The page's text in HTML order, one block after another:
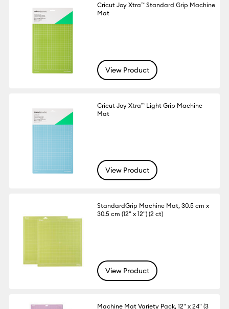
Cricut Joy Xtra™ Standard Grip Machine
Mat
View Product
Cricut Joy Xtra™ Light Grip Machine
Mat
View Product
StandardGrip Machine Mat, 30.5 cm x
30.5 cm (12" x 12") (2 ct)
View Product
Machine Mat Variety Pack, 12" x 24" (3